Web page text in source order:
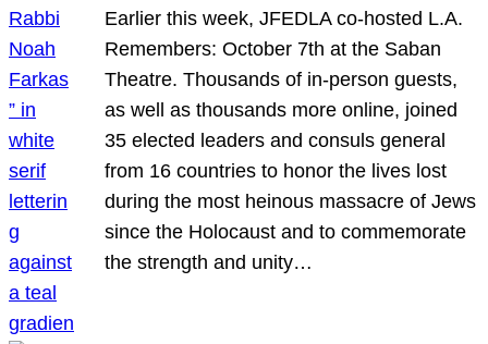
Earlier this week, JFEDLA co-hosted L.A.
Remembers: October 7th at the Saban
Theatre. Thousands of in-person guests,
as well as thousands more online, joined
35 elected leaders and consuls general
from 16 countries to honor the lives lost
during the most heinous massacre of Jews
since the Holocaust and to commemorate
the strength and unity…